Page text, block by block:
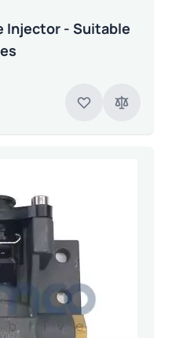
Injector - Suitable